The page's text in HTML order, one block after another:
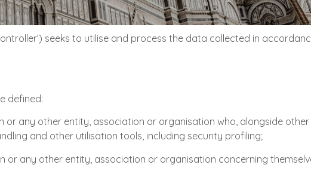
seeks to utilise and process the data collected in
defined:
or any other entity, association or organisation who, alongside
and other utilisation tools, including security profiling;
or any other entity, association or organisation concerning